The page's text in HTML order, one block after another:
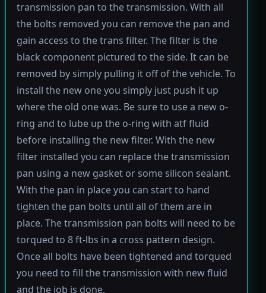
transmission pan to the transmission. With all
the bolts removed you can remove the pan and
gain access to the trans filter. The filter is the
black component pictured to the side. It can be
removed by simply pulling it off of the vehicle. To
install the new one you simply just push it up
where the old one was. Be sure to use a new o-
ring and to lube up the o-ring with atf fluid
before installing the new filter. With the new
filter installed you can replace the transmission
pan using a new gasket or some silicon sealant.
With the pan in place you can start to hand
tighten the pan bolts until all of them are in
place. The transmission pan bolts will need to be
torqued to 8 ft-lbs in a cross pattern design.
Once all bolts have been tightened and torqued
you need to fill the transmission with new fluid
and the job is done.